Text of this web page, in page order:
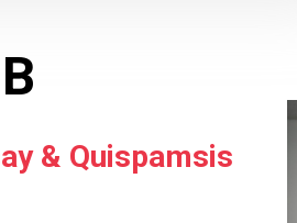
& Quispamsis